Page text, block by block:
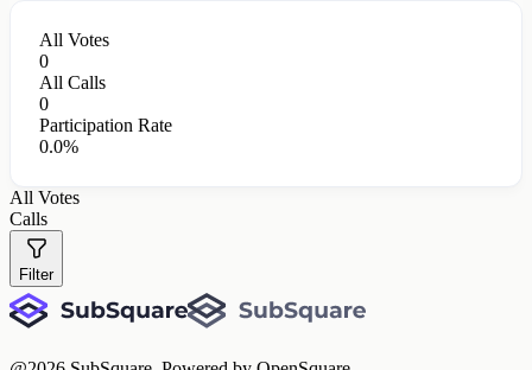
All Votes
0
All Calls
0
Participation Rate
0.0%
All Votes
Calls
Filter